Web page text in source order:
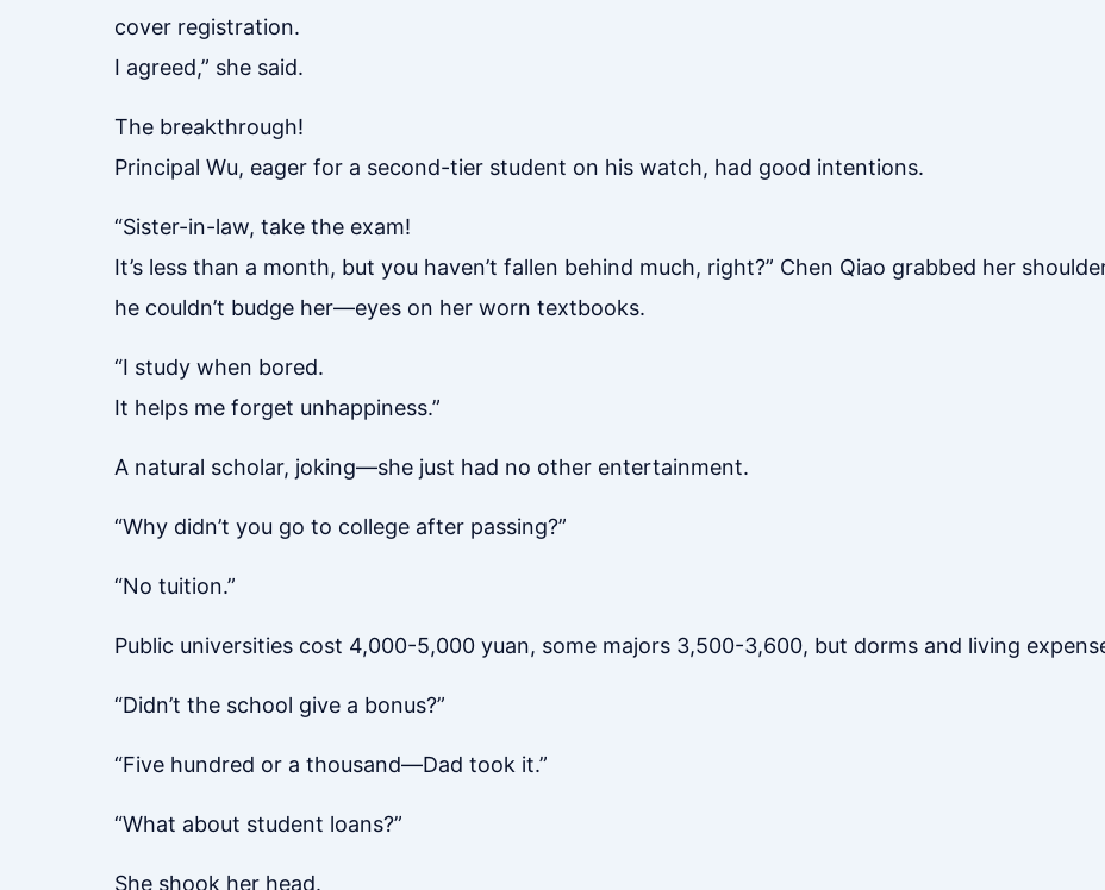
cover registration.
I agreed,” she said.
The breakthrough!
Principal Wu, eager for a second-tier student on his watch, had good intentions.
“Sister-in-law, take the exam!
It’s less than a month, but you haven’t fallen behind much, right?” Chen Qiao grabbed her
he couldn’t budge her—eyes on her worn textbooks.
“I study when bored.
It helps me forget unhappiness.”
A natural scholar, joking—she just had no other entertainment.
“Why didn’t you go to college after passing?”
“No tuition.”
Public universities cost 4,000-5,000 yuan, some majors 3,500-3,600, but dorms and living
“Didn’t the school give a bonus?”
“Five hundred or a thousand—Dad took it.”
“What about student loans?”
She shook her head.